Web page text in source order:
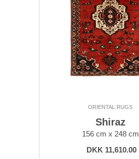
ORIENTAL RUGS
Shiraz
156 cm x 248 cm
DKK 11,610.00